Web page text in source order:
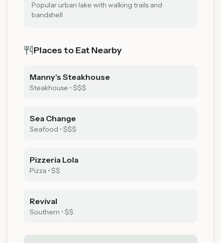
Popular urban lake with walking trails and
bandshell
Places to Eat Nearby
Manny's Steakhouse
Steakhouse • $$$
Sea Change
Seafood • $$$
Pizzeria Lola
Pizza • $$
Revival
Southern • $$